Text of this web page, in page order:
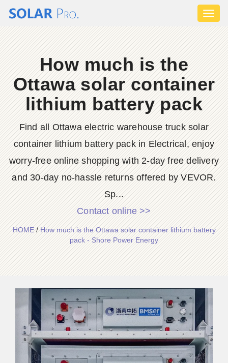
How much is the
Ottawa solar container
lithium battery pack
Find all Ottawa electric warehouse truck solar
container lithium battery pack in Electrical, enjoy
worry-free online shopping with 2-day free delivery
and 30-day no-hassle returns offered by VEVOR.
Sp...
Contact online >>
HOME/How much is the Ottawa solar container lithium battery
pack - Shore Power Energy